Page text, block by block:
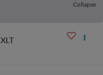
Collapse
XLT